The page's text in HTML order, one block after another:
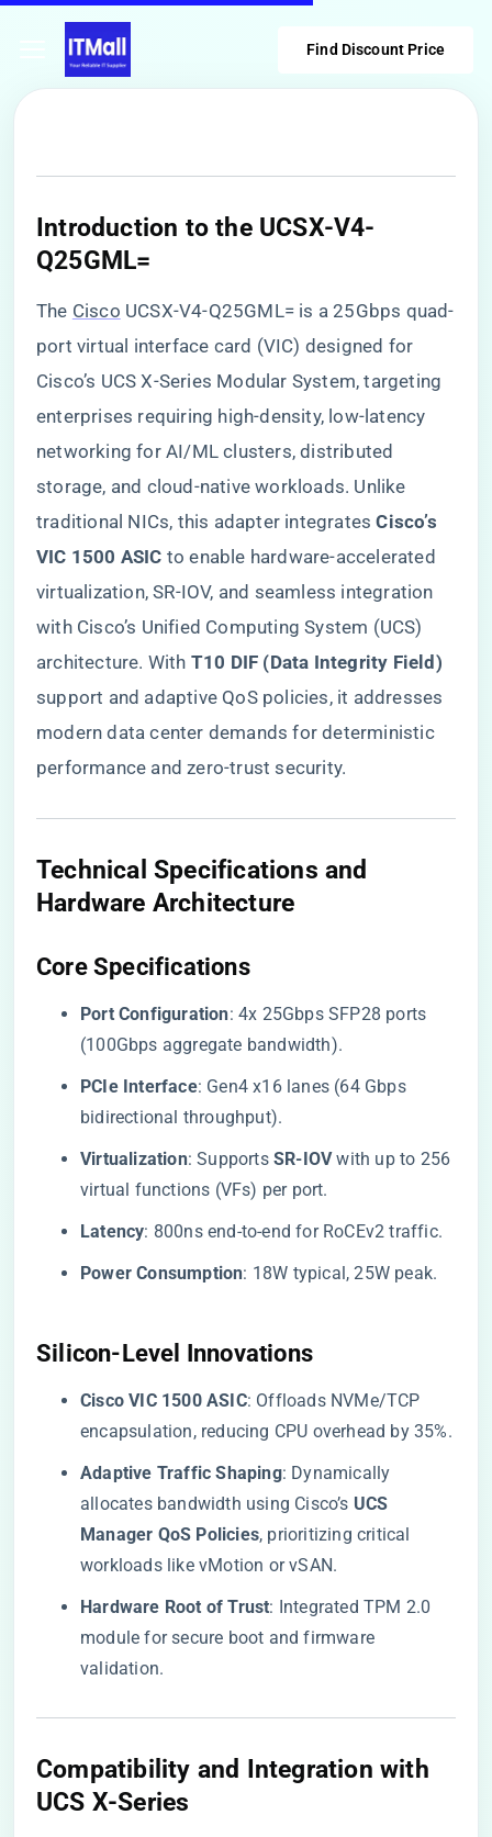
Find Discount Price
​Introduction to the UCSX-V4-
Q25GML=​
The Cisco UCSX-V4-Q25GML= is a 25Gbps quad-
port virtual interface card (VIC) designed for
Cisco’s UCS X-Series Modular System, targeting
enterprises requiring high-density, low-latency
networking for AI/ML clusters, distributed
storage, and cloud-native workloads. Unlike
traditional NICs, this adapter integrates ​​Cisco’s
VIC 1500 ASIC​ ​ to enable hardware-accelerated
virtualization, SR-IOV, and seamless integration
with Cisco’s Unified Computing System (UCS)
architecture. With ​ ​T10 DIF (Data Integrity Field)​
support and adaptive QoS policies, it addresses
modern data center demands for deterministic
performance and zero-trust security.
​Technical Specifications and
Hardware Architecture​
​Core Specifications​
​Port Configuration​​: 4x 25Gbps SFP28 ports
(100Gbps aggregate bandwidth).
​PCIe Interface​​: Gen4 x16 lanes (64 Gbps
bidirectional throughput).
​Virtualization​​: Supports ​​SR-IOV​​ with up to 256
virtual functions (VFs) per port.
​Latency​​: 800ns end-to-end for RoCEv2 traffic.
​Power Consumption​​: 18W typical, 25W peak.
​Silicon-Level Innovations​
​Cisco VIC 1500 ASIC​​: Offloads NVMe/TCP
encapsulation, reducing CPU overhead by 35%.
​Adaptive Traffic Shaping​​: Dynamically
allocates bandwidth using Cisco’s ​ ​UCS
Manager QoS Policies​​, prioritizing critical
workloads like vMotion or vSAN.
​Hardware Root of Trust​​: Integrated TPM 2.0
module for secure boot and firmware
validation.
​Compatibility and Integration with
UCS X-Series​